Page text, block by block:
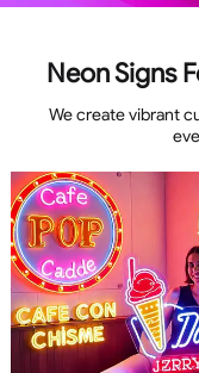
Neon Signs
We create vibrant